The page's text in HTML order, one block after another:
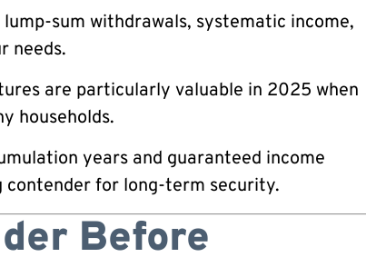
lump-sum withdrawals, systematic income,
needs.
are particularly valuable in 2025 when
households.
years and guaranteed income
contender for long-term security.
Before